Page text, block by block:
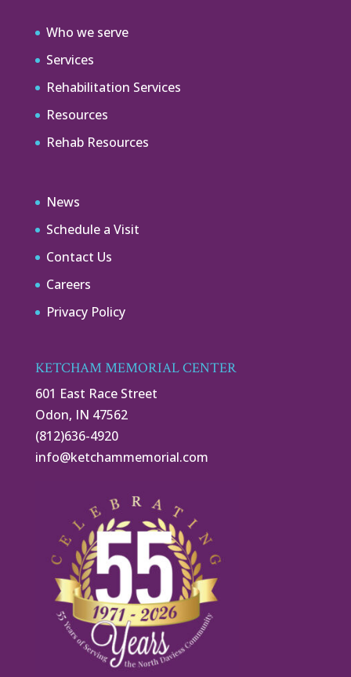
Who we serve
Services
Rehabilitation Services
Resources
Rehab Resources
News
Schedule a Visit
Contact Us
Careers
Privacy Policy
KETCHAM MEMORIAL CENTER
601 East Race Street
Odon, IN 47562
(812)636-4920
info@ketchammemorial.com